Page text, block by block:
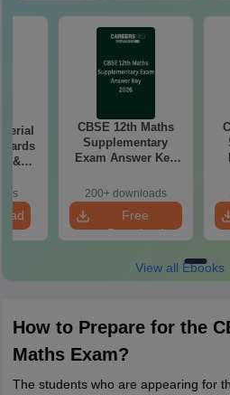
&
CBSE 12th Maths
Supplementary
Exam Answer Key
200+ downloads
Free
Download
View all Ebooks
How to Prepare for the
Maths Exam?
The students who are appearing for